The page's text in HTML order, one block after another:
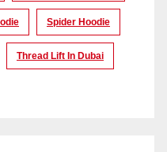
Spider Hoodie
Thread Lift In Dubai